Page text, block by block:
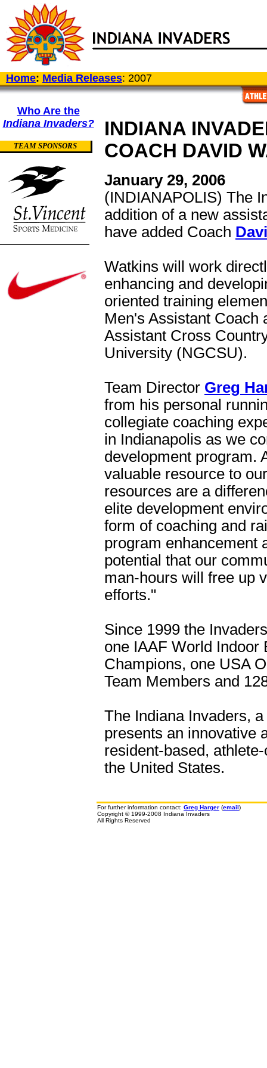
Home: Media Releases: 2007
Who Are the
Indiana Invaders?
TEAM SPONSORS
INDIANA
COACH DAVID
January 29, 2006
(INDIANAPOLIS) The
addition of a new
have added Coach
Watkins will work
enhancing and
oriented training
Men's Assistant Coach
Assistant Cross
University (NGCSU).
Team Director Greg
from his personal
collegiate coaching
in Indianapolis as we
development program.
valuable resource to
resources are a
elite development
form of coaching and
program enhancement
potential that our
man-hours will free up
efforts."
Since 1999 the
one IAAF World Indoor
Champions, one USA
Team Members and
The Indiana Invaders,
presents an innovative
resident-based,
the United States.
For further information contact: Greg Harger (email)
Copyright © 1999-2008 Indiana Invaders
All Rights Reserved